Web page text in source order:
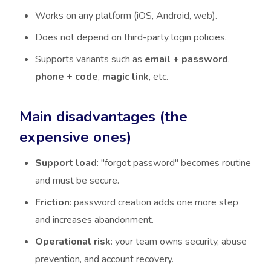
Works on any platform (iOS, Android, web).
Does not depend on third-party login policies.
Supports variants such as email + password,
phone + code, magic link, etc.
Main disadvantages (the
expensive ones)
Support load: "forgot password" becomes routine
and must be secure.
Friction: password creation adds one more step
and increases abandonment.
Operational risk: your team owns security, abuse
prevention, and account recovery.